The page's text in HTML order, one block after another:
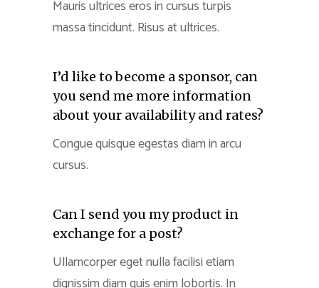
Mauris ultrices eros in cursus turpis
massa tincidunt. Risus at ultrices.
I’d like to become a sponsor, can
you send me more information
about your availability and rates?
Congue quisque egestas diam in arcu
cursus.
Can I send you my product in
exchange for a post?
Ullamcorper eget nulla facilisi etiam